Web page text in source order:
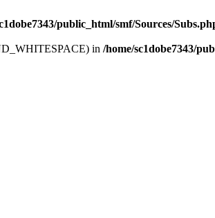
public_html/smf/Sources/
in /home/sc1dobe7343/